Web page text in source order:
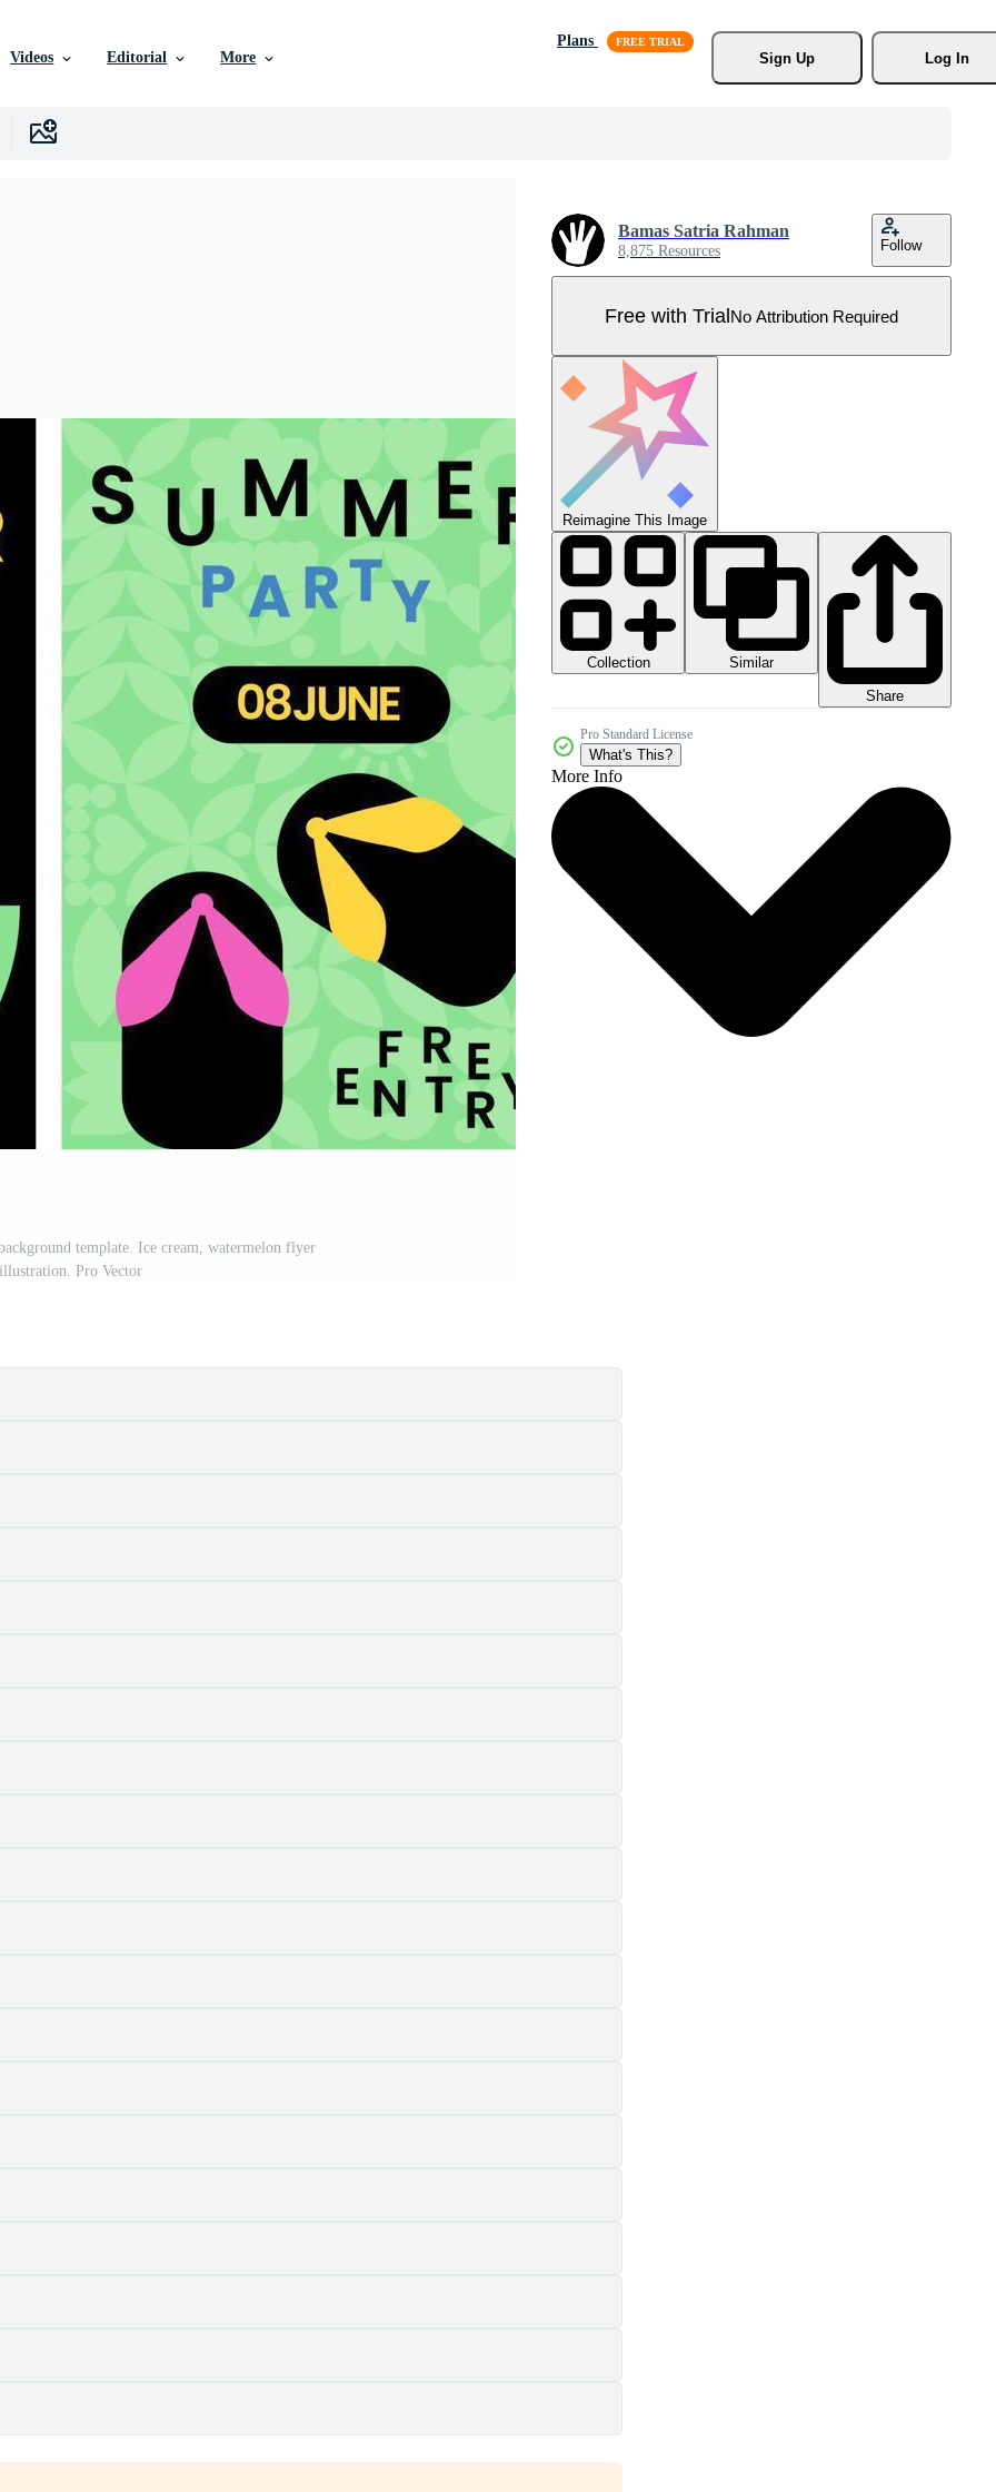
Videos Editorial More
Plans
Sign Up
Log In
template. Ice cream, watermelon flyer
Pro Vector
Bamas Satria Rahman
8,875 Resources Follow
Free with TrialNo Attribution Required
Reimagine This Image
Collection
Similar
Share
Pro Standard License
What's This?
More Info